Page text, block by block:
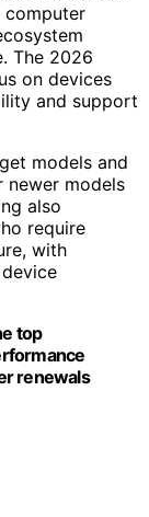
computer
The 2026
on devices
and support
models and
newer models
also
require
with
top
renewals